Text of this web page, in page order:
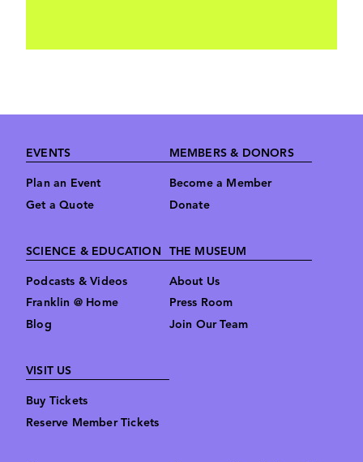
Footer
EVENTS
Plan an Event
Get a Quote
MEMBERS & DONORS
Become a Member
Donate
SCIENCE & EDUCATION
Podcasts & Videos
Franklin @ Home
Blog
THE MUSEUM
About Us
Press Room
Join Our Team
VISIT US
Buy Tickets
Reserve Member Tickets